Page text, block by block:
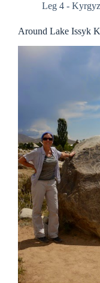
Leg 4 -
Around Lake Issyk